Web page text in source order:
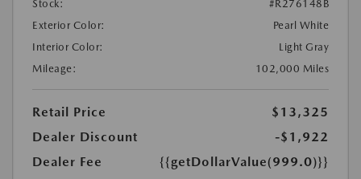
Stock:
#R276148B
Exterior Color:
Pearl White
Interior Color:
Light Gray
Mileage:
102,000 Miles
Retail Price
$13,325
Dealer Discount
-$1,922
Dealer Fee
{{getDollarValue(999.0)}}